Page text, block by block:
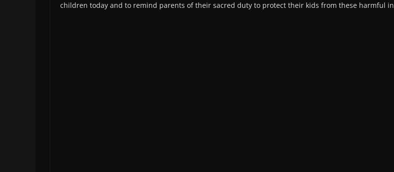
children today and to remind parents of their sacred duty to protect their kids from these harmful